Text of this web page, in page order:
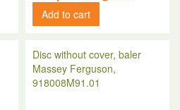
Add to cart
Disc without cover, baler
Massey Ferguson,
918008M91.01